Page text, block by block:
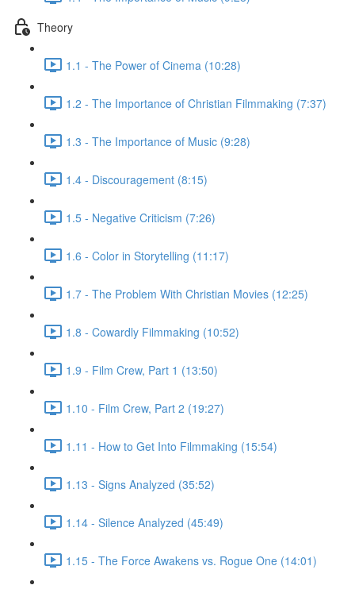
Theory
1.1 - The Power of Cinema (10:28)
1.2 - The Importance of Christian Filmmaking (7:37)
1.3 - The Importance of Music (9:28)
1.4 - Discouragement (8:15)
1.5 - Negative Criticism (7:26)
1.6 - Color in Storytelling (11:17)
1.7 - The Problem With Christian Movies (12:25)
1.8 - Cowardly Filmmaking (10:52)
1.9 - Film Crew, Part 1 (13:50)
1.10 - Film Crew, Part 2 (19:27)
1.11 - How to Get Into Filmmaking (15:54)
1.13 - Signs Analyzed (35:52)
1.14 - Silence Analyzed (45:49)
1.15 - The Force Awakens vs. Rogue One (14:01)